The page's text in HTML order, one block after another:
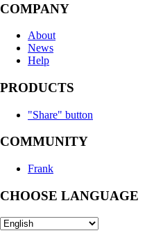
COMPANY
About
News
Help
PRODUCTS
"Share" button
COMMUNITY
Frank
CHOOSE LANGUAGE